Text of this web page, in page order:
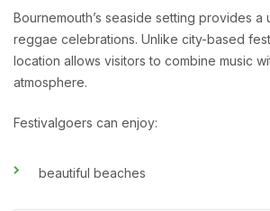
Bournemouth’s seaside setting provides
reggae celebrations. Unlike city-based
location allows visitors to combine music
atmosphere.
Festivalgoers can enjoy:
beautiful beaches